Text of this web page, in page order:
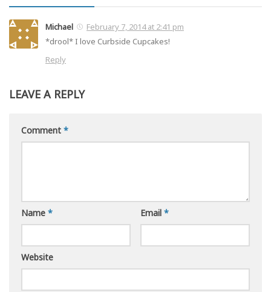
Michael
February 7, 2014 at 2:41 pm
*drool* I love Curbside Cupcakes!
Reply
LEAVE A REPLY
Comment *
Name * Email *
Website